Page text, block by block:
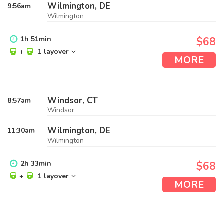
9:56am Wilmington, DE
Wilmington
1h 51min
+
1 layover
$68
MORE
8:57am Windsor, CT
Windsor
11:30am Wilmington, DE
Wilmington
2h 33min
+
1 layover
$68
MORE